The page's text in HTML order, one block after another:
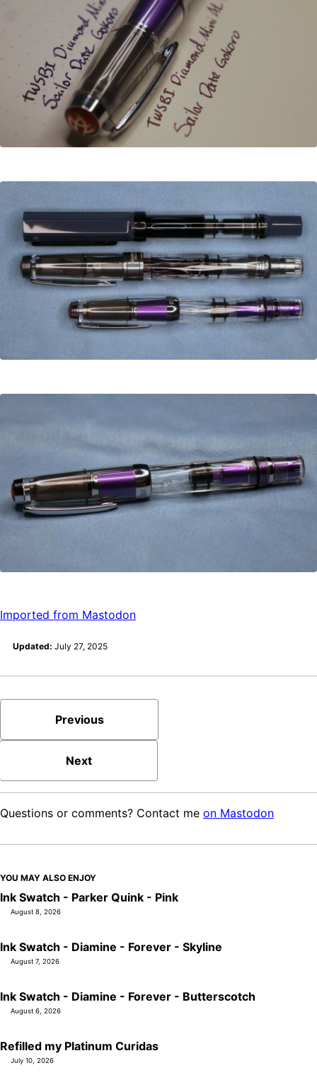
Imported from Mastodon
Updated: July 27, 2025
Previous
Next
Questions or comments? Contact me on Mastodon
YOU MAY ALSO ENJOY
Ink Swatch - Parker Quink - Pink
August 8, 2026
Ink Swatch - Diamine - Forever - Skyline
August 7, 2026
Ink Swatch - Diamine - Forever - Butterscotch
August 6, 2026
Refilled my Platinum Curidas
July 10, 2026